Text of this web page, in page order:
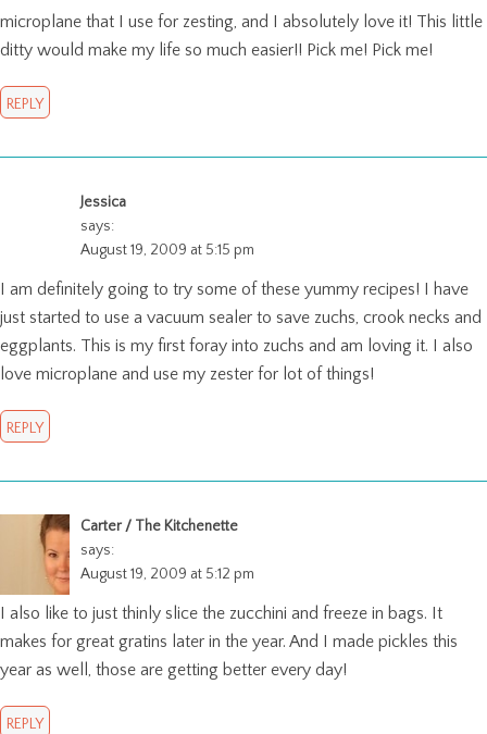
microplane that I use for zesting, and I absolutely love it! This little
ditty would make my life so much easier!! Pick me! Pick me!
REPLY
Jessica
says:
August 19, 2009 at 5:15 pm
I am definitely going to try some of these yummy recipes! I have
just started to use a vacuum sealer to save zuchs, crook necks and
eggplants. This is my first foray into zuchs and am loving it. I also
love microplane and use my zester for lot of things!
REPLY
Carter / The Kitchenette
says:
August 19, 2009 at 5:12 pm
I also like to just thinly slice the zucchini and freeze in bags. It
makes for great gratins later in the year. And I made pickles this
year as well, those are getting better every day!
REPLY